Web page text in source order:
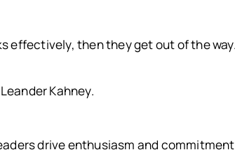
effectively, then they get out of the way.
Kahney.
drive enthusiasm and